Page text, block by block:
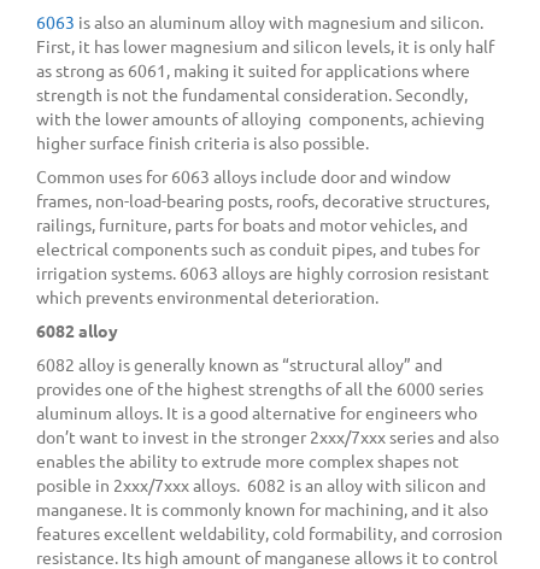
6063 is also an aluminum alloy with magnesium and silicon.
First, it has lower magnesium and silicon levels, it is only half
as strong as 6061, making it suited for applications where
strength is not the fundamental consideration. Secondly,
with the lower amounts of alloying components, achieving
higher surface finish criteria is also possible.
Common uses for 6063 alloys include door and window
frames, non-load-bearing posts, roofs, decorative structures,
railings, furniture, parts for boats and motor vehicles, and
electrical components such as conduit pipes, and tubes for
irrigation systems. 6063 alloys are highly corrosion resistant
which prevents environmental deterioration.
6082 alloy
6082 alloy is generally known as “structural alloy” and
provides one of the highest strengths of all the 6000 series
aluminum alloys. It is a good alternative for engineers who
don’t want to invest in the stronger 2xxx/7xxx series and also
enables the ability to extrude more complex shapes not
posible in 2xxx/7xxx alloys. 6082 is an alloy with silicon and
manganese. It is commonly known for machining, and it also
features excellent weldability, cold formability, and corrosion
resistance. Its high amount of manganese allows it to control